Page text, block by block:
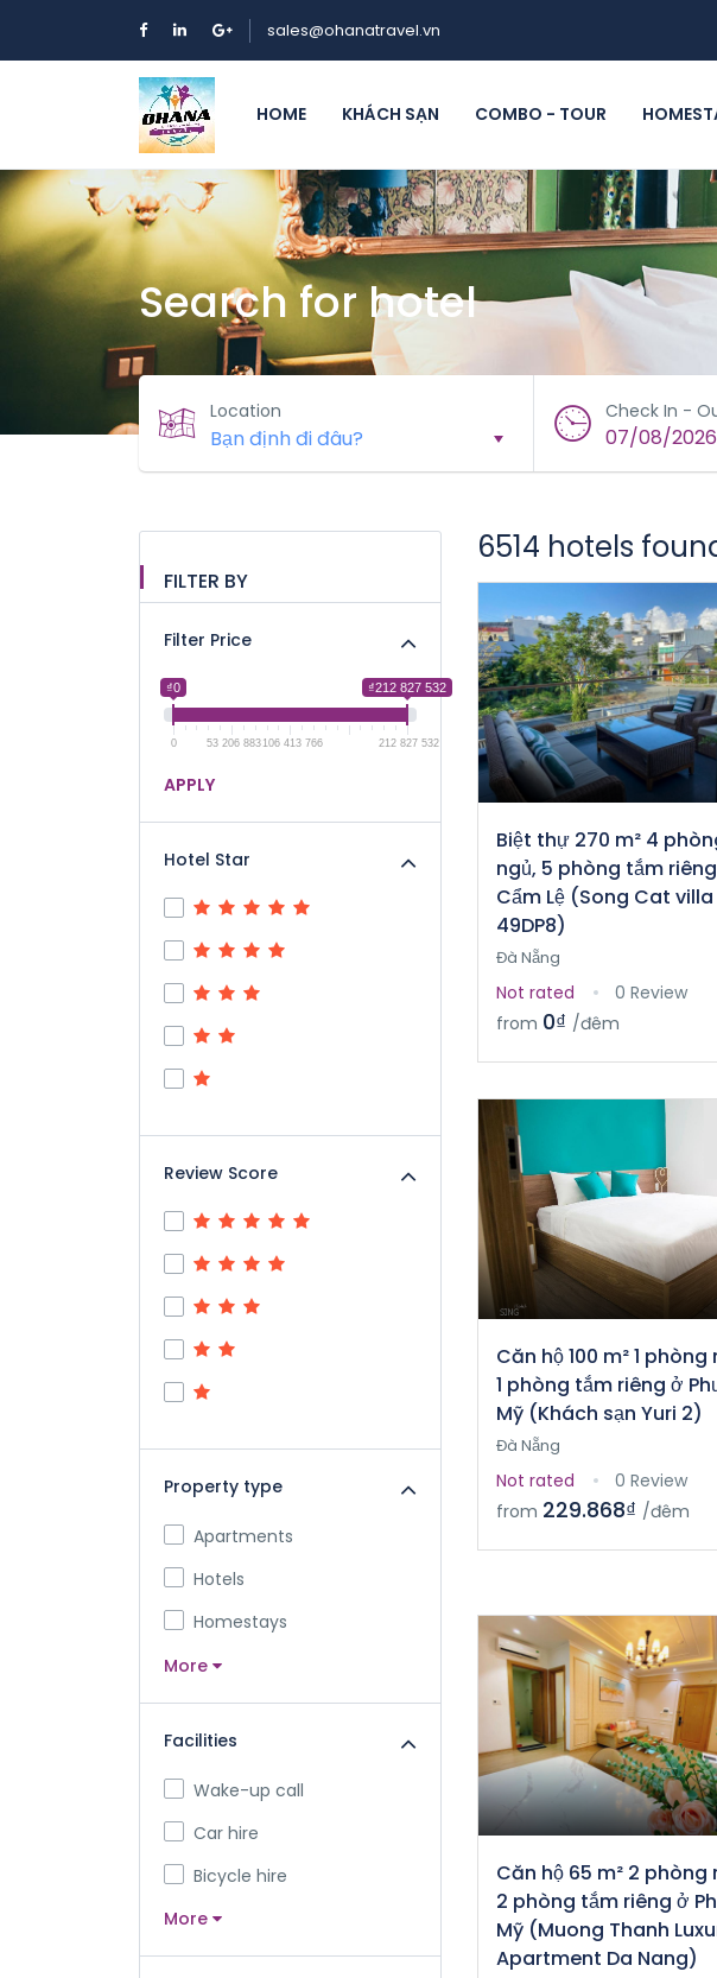
sales@ohanatravel.vn
HOME KHÁCH SẠN COMBO - TOUR
Search for hotel
Location Check In -
07/08/2026
FILTER BY
Filter Price
₫0 ₫212 827 532
0 53 206 883 106 413 766 212 827 532
APPLY
Hotel Star
Review Score
Property type
Apartments
Hotels
Homestays
More
Facilities
Wake-up call
Car hire
Bicycle hire
More
6514 hotels
Biệt thự 270 m² 4
ngủ, 5 phòng tắm
Cẩm Lệ (Song Cat
49DP8)
Đà Nẵng
Not rated
0 Review
from 0₫ /đêm
Căn hộ 100 m² 1 phòng
1 phòng tắm riêng ở
Mỹ (Khách sạn Yuri 2)
Đà Nẵng
Not rated
0 Review
from 229.868₫ /đêm
Căn hộ 65 m² 2 phòng
2 phòng tắm riêng ở
Mỹ (Muong Thanh
Apartment Da Nang)